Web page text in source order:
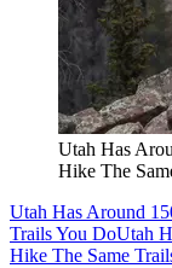
Utah Has
Hike The
Utah Has Around
Trails You DoUtah
Hike The Same